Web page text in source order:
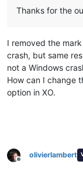
Thanks for the
I removed the
crash, but same
not a Windows
How can I change
option in XO.
Offline
olivierlambert